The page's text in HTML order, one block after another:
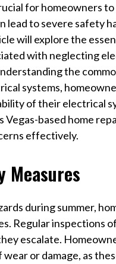
for homeowners
lead to severe safety
will explore the
with neglecting
the
systems,
of their electrical
Vegas-based home
effectively.
Measures
during summer,
Regular inspections
escalate.
or damage, as